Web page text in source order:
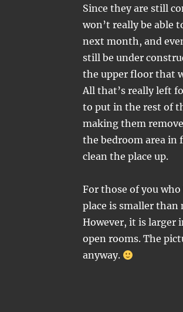
Since they are still
won’t really be able
next month, and
still be under
the upper floor that
All that’s really left
to put in the rest of
making them
the bedroom area in
clean the place up.
For those of you
place is smaller
However, it is larger
open rooms. The
anyway.